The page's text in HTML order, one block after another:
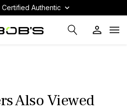
Certified Authentic
Also Viewed